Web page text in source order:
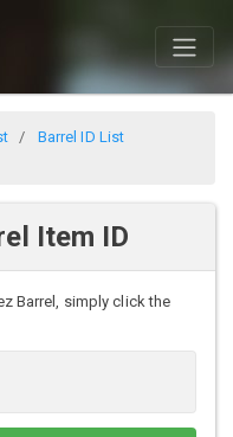
Barrel ID List
Item ID
Barrel, simply click the